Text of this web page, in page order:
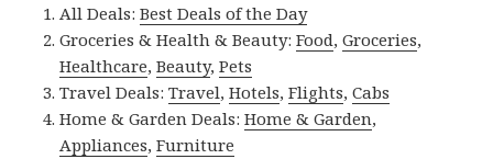
All Deals:Best Deals of the Day
Groceries & Health & Beauty:Food,Groceries,
Healthcare,Beauty,Pets
Travel Deals:Travel,Hotels,Flights,Cabs
Home & Garden Deals:Home & Garden,
Appliances,Furniture